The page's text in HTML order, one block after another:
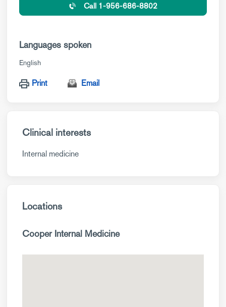
Call 1-956-686-8802
Languages spoken
English
Print Email
Clinical interests
Internal medicine
Locations
Cooper Internal Medicine